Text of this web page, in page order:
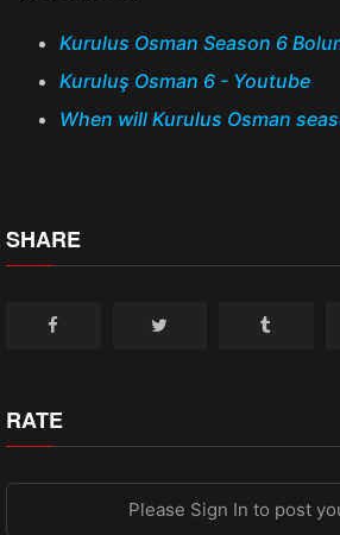
Kurulus Osman Season 6
Kuruluş Osman 6 - Youtube
When will Kurulus Osman
SHARE
RATE
Please Sign In to post